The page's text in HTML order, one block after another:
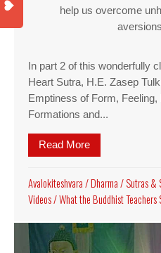
help us overcome
In part 2 of this wonderfully
Heart Sutra, H.E. Zasep
Emptiness of Form, Feeling,
Formations and...
Read More
Avalokiteshvara/Dharma/Sutras &
Videos/What the Buddhist Teachers